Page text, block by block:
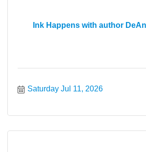
Ink Happens with author
Saturday Jul 11, 2026